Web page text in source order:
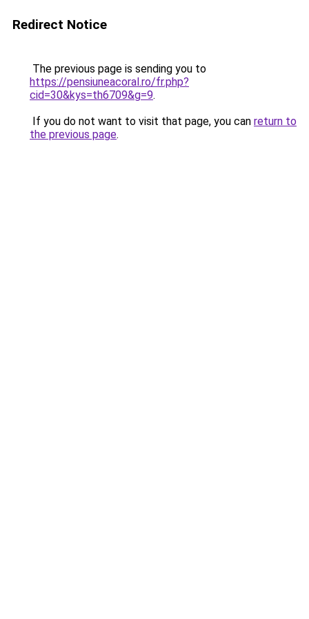
Redirect Notice
The previous page is sending you to
https://pensiuneacoral.ro/fr.php?
cid=30&kys=th6709&g=9.
If you do not want to visit that page, you can return to
the previous page.